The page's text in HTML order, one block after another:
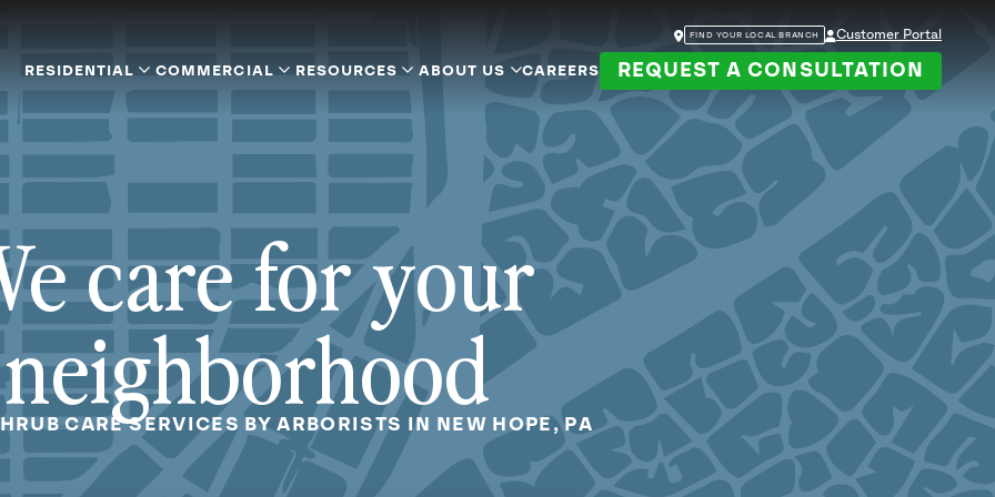
FIND YOUR LOCAL BRANCH Customer Portal
RESIDENTIAL COMMERCIAL RESOURCES ABOUT US CAREERS REQUEST A CONSULTATION
care for your
neighborhood
CARE SERVICES BY ARBORISTS IN NEW HOPE, PA